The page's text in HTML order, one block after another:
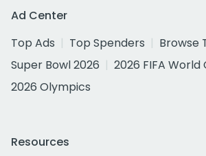
Ad Center
Top Ads
Top Spenders
Browse
Super Bowl 2026
2026 FIFA World
2026 Olympics
Resources